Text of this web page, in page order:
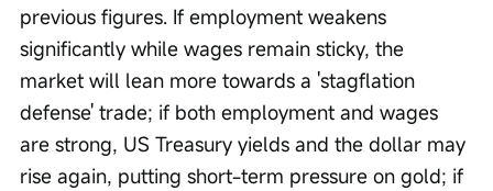
previous figures. If employment weakens
significantly while wages remain sticky, the
market will lean more towards a 'stagflation
defense' trade; if both employment and wages
are strong, US Treasury yields and the dollar may
rise again, putting short-term pressure on gold; if